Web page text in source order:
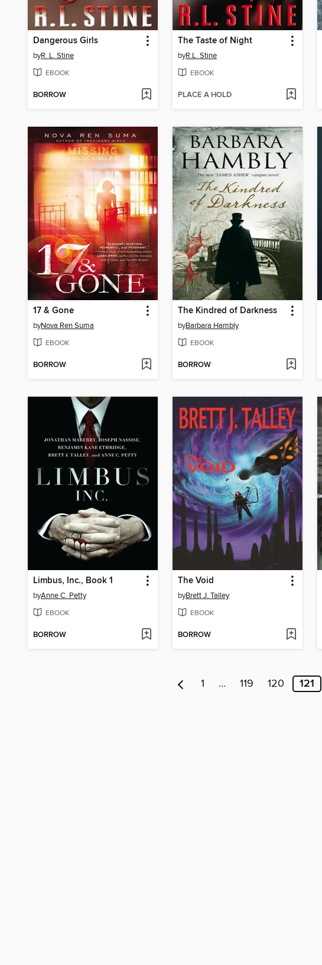
Dangerous Girls
byR. L. Stine
EBOOK
BORROW
The Taste of Night
byR.L. Stine
EBOOK
PLACE A HOLD
17 & Gone
byNova Ren Suma
EBOOK
BORROW
The Kindred of Darkness
byBarbara Hambly
EBOOK
BORROW
Limbus, Inc., Book 1
byAnne C. Petty
EBOOK
BORROW
The Void
byBrett J. Talley
EBOOK
BORROW
1 … 119 120 121